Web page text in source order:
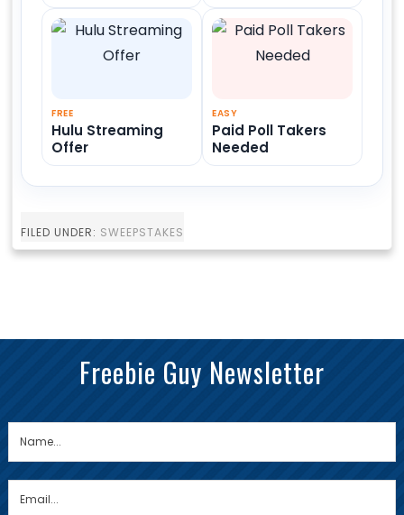
FREE
Hulu Streaming
Offer
EASY
Paid Poll Takers
Needed
FILED UNDER: SWEEPSTAKES
Freebie Guy Newsletter